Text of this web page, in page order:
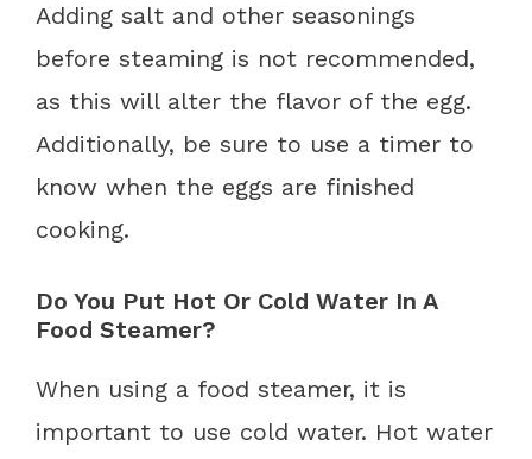
Adding salt and other seasonings
before steaming is not recommended,
as this will alter the flavor of the egg.
Additionally, be sure to use a timer to
know when the eggs are finished
cooking.
Do You Put Hot Or Cold Water In A
Food Steamer?
When using a food steamer, it is
important to use cold water. Hot water